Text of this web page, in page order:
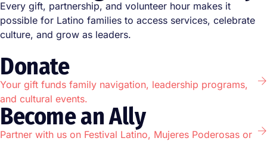
Every gift, partnership, and volunteer hour makes it
possible for Latino families to access services, celebrate
culture, and grow as leaders.
Donate
Your gift funds family navigation, leadership programs,
and cultural events.
Become an Ally
Partner with us on Festival Latino, Mujeres Poderosas or